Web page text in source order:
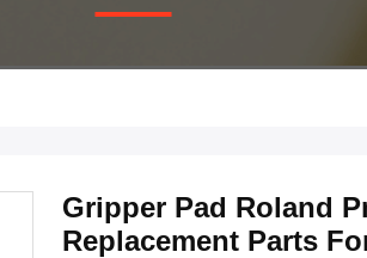
Gripper Pad Roland
Replacement Parts